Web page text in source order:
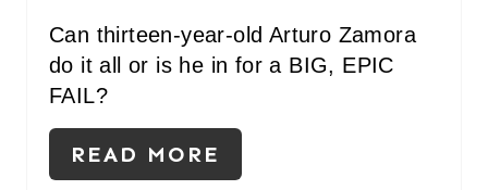
Can thirteen-year-old Arturo Zamora
do it all or is he in for a BIG, EPIC
FAIL?
READ MORE